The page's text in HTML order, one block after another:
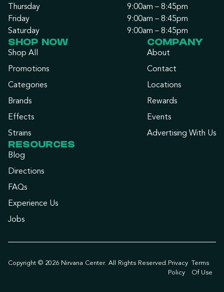
Thursday
9:00am – 8:45pm
Friday
9:00am – 8:45pm
Saturday
9:00am – 8:45pm
SHOP NOW
Shop All
Promotions
Categories
Brands
Effects
Strains
COMPANY
About
Contact
Locations
Rewards
Events
Advertising With Us
RESOURCES
Blog
Directions
FAQs
Experience Us
Jobs
Copyright © 2026 Nirvana Center. All Rights Reserved. Privacy
Policy
Terms
Of Use